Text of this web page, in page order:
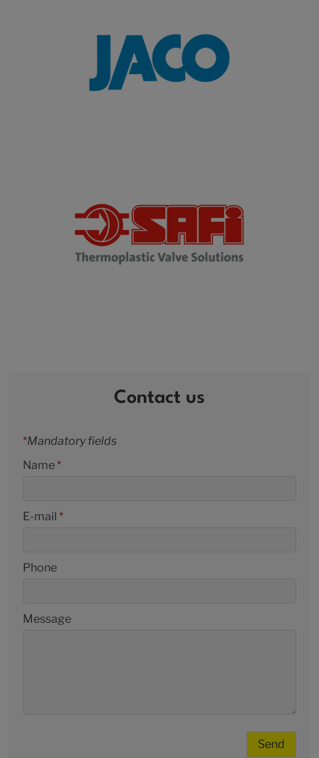
Contact us
*Mandatory fields
Name*
E-mail *
Phone
Message